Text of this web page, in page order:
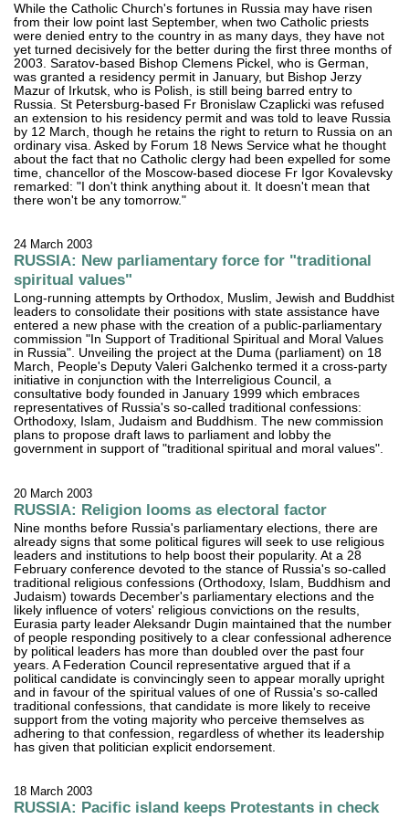
While the Catholic Church's fortunes in Russia may have risen
from their low point last September, when two Catholic priests
were denied entry to the country in as many days, they have not
yet turned decisively for the better during the first three months of
2003. Saratov-based Bishop Clemens Pickel, who is German,
was granted a residency permit in January, but Bishop Jerzy
Mazur of Irkutsk, who is Polish, is still being barred entry to
Russia. St Petersburg-based Fr Bronislaw Czaplicki was refused
an extension to his residency permit and was told to leave Russia
by 12 March, though he retains the right to return to Russia on an
ordinary visa. Asked by Forum 18 News Service what he thought
about the fact that no Catholic clergy had been expelled for some
time, chancellor of the Moscow-based diocese Fr Igor Kovalevsky
remarked: "I don't think anything about it. It doesn't mean that
there won't be any tomorrow."
24 March 2003
RUSSIA: New parliamentary force for "traditional
spiritual values"
Long-running attempts by Orthodox, Muslim, Jewish and Buddhist
leaders to consolidate their positions with state assistance have
entered a new phase with the creation of a public-parliamentary
commission "In Support of Traditional Spiritual and Moral Values
in Russia". Unveiling the project at the Duma (parliament) on 18
March, People's Deputy Valeri Galchenko termed it a cross-party
initiative in conjunction with the Interreligious Council, a
consultative body founded in January 1999 which embraces
representatives of Russia's so-called traditional confessions:
Orthodoxy, Islam, Judaism and Buddhism. The new commission
plans to propose draft laws to parliament and lobby the
government in support of "traditional spiritual and moral values".
20 March 2003
RUSSIA: Religion looms as electoral factor
Nine months before Russia's parliamentary elections, there are
already signs that some political figures will seek to use religious
leaders and institutions to help boost their popularity. At a 28
February conference devoted to the stance of Russia's so-called
traditional religious confessions (Orthodoxy, Islam, Buddhism and
Judaism) towards December's parliamentary elections and the
likely influence of voters' religious convictions on the results,
Eurasia party leader Aleksandr Dugin maintained that the number
of people responding positively to a clear confessional adherence
by political leaders has more than doubled over the past four
years. A Federation Council representative argued that if a
political candidate is convincingly seen to appear morally upright
and in favour of the spiritual values of one of Russia's so-called
traditional confessions, that candidate is more likely to receive
support from the voting majority who perceive themselves as
adhering to that confession, regardless of whether its leadership
has given that politician explicit endorsement.
18 March 2003
RUSSIA: Pacific island keeps Protestants in check